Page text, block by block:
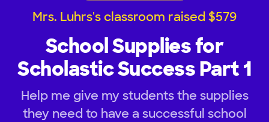
Mrs. Luhrs's classroom raised $579
School Supplies for
Scholastic Success Part 1
Help me give my students the supplies
they need to have a successful school